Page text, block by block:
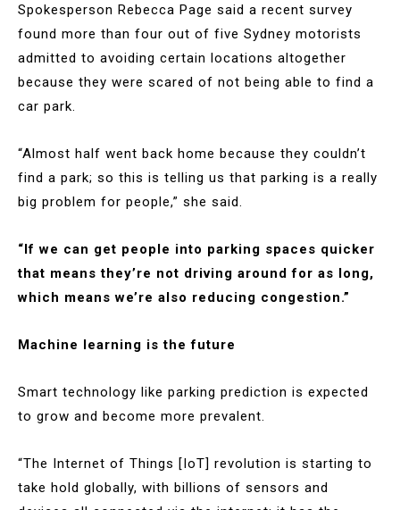
Spokesperson Rebecca Page said a recent survey
found more than four out of five Sydney motorists
admitted to avoiding certain locations altogether
because they were scared of not being able to find a
car park.
“Almost half went back home because they couldn’t
find a park; so this is telling us that parking is a really
big problem for people,” she said.
“If we can get people into parking spaces quicker
that means they’re not driving around for as long,
which means we’re also reducing congestion.”
Machine learning is the future
Smart technology like parking prediction is expected
to grow and become more prevalent.
“The Internet of Things [IoT] revolution is starting to
take hold globally, with billions of sensors and